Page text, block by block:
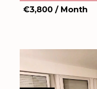
€3,800 / Month